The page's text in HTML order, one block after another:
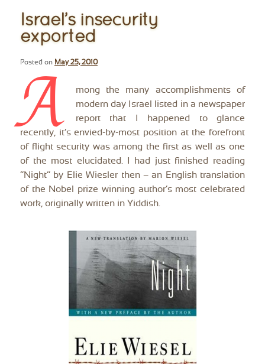
Israel’s insecurity
exported
Posted on May 25, 2010
A
mong the many accomplishments of
modern day Israel listed in a newspaper
report that I happened to glance
recently, it’s envied-by-most position at the forefront
of flight security was among the first as well as one
of the most elucidated. I had just finished reading
“Night” by Elie Wiesler then – an English translation
of the Nobel prize winning author’s most celebrated
work, originally written in Yiddish.